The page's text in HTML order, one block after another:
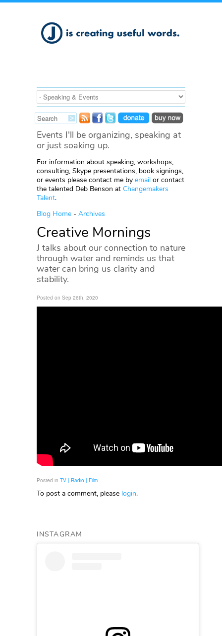
Events I'll be organizing, speaking at
or just soaking up.
For information about speaking, workshops,
consulting, Skype presentations, book signings,
or events please contact me by email or contact
the talented Deb Benson at Changemakers
Talent.
Blog Home - Archives
Creative Mornings
J talks about our connection to nature
through water and reminds us that
water can bring us clarity and
stability.
Posted on Sep 26th, 2020
Posted in TV | Radio | Film
To post a comment, please login.
INSTAGRAM